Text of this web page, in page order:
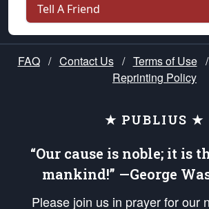
Tell A Friend
FAQ / Contact Us / Terms of Use /
Reprinting Policy
★ PUBLIUS ★
“Our cause is noble; it is
mankind!” —George
Please join us in prayer for our